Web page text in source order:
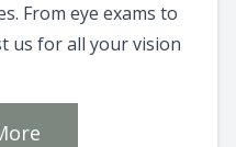
From eye exams to
us for all your vision